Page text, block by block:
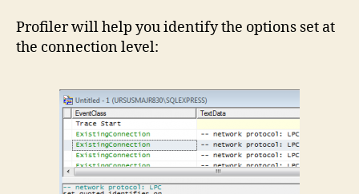
Profiler will help you identify the options set at
the connection level: